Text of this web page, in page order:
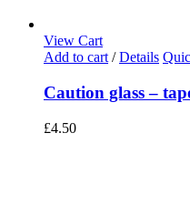
View Cart
Add to cart / Details
Caution glass –
£4.50